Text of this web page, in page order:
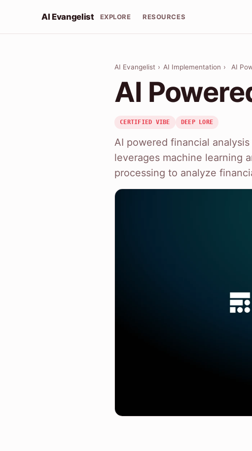
AI Evangelist EXPLORE RESOURCES
AI Evangelist › AI Implementation › AI
AI
CERTIFIED VIBE DEEP LORE
AI powered financial
leverages machine learning
processing to analyze